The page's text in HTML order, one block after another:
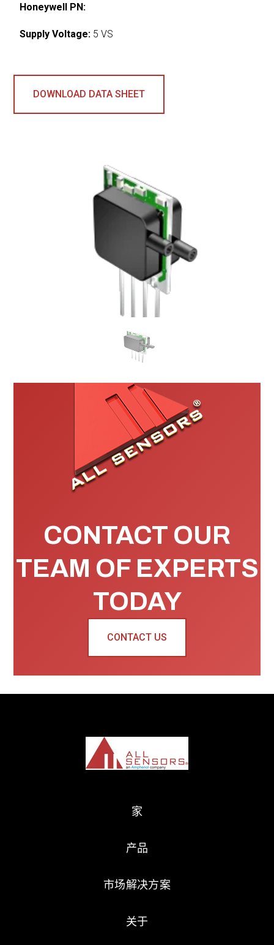
Honeywell PN:
Supply Voltage: 5 VS
DOWNLOAD DATA SHEET
CONTACT OUR
TEAM OF EXPERTS
TODAY
CONTACT US
家
产品
市场解决方案
关于